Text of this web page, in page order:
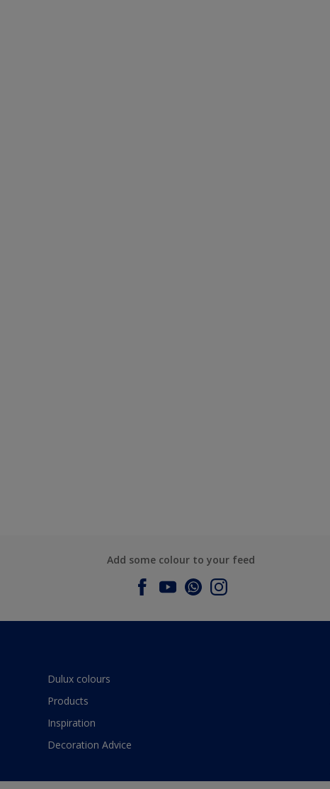
Add some colour to your feed
Dulux colours
Products
Inspiration
Decoration Advice